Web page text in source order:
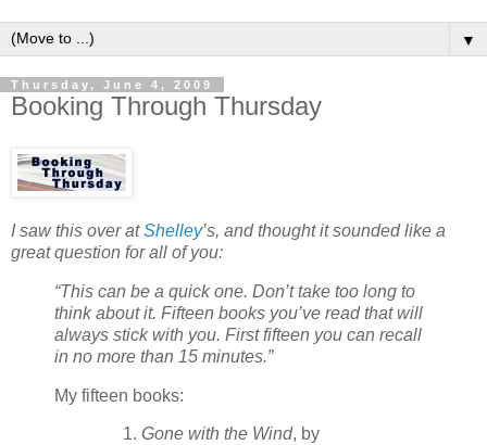
▼
Thursday, June 4, 2009
Booking Through Thursday
I saw this over atShelley’s, and thought it sounded like a
great question for all of you:
“This can be a quick one. Don’t take too long to
think about it. Fifteen books you’ve read that will
always stick with you. First fifteen you can recall
in no more than 15 minutes.”
My fifteen books:
Gone with the Wind, by